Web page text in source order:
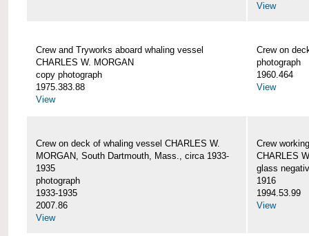
View
Crew and Tryworks aboard whaling vessel
CHARLES W. MORGAN
copy photograph
1975.383.88
View
Crew on
photograph
1960.464
View
Crew on deck of whaling vessel CHARLES W.
MORGAN, South Dartmouth, Mass., circa 1933-
1935
photograph
1933-1935
2007.86
View
Crew
CHARLES
glass
1916
1994.53.99
View